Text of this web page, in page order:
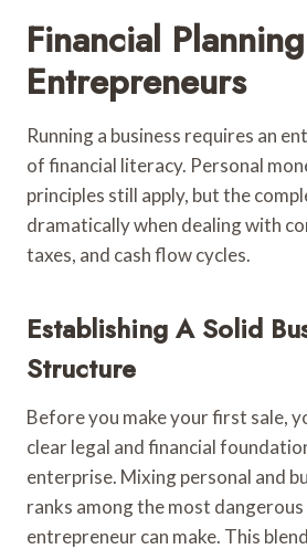
Financial
Entrepreneurs
Running a business requires an
of financial literacy. Personal
principles still apply, but the
dramatically when dealing with
taxes, and cash flow cycles.
Establishing A Solid
Structure
Before you make your first sale,
clear legal and financial
enterprise. Mixing personal and
ranks among the most
entrepreneur can make. This